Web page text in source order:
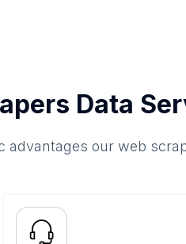
Data
advantages our web